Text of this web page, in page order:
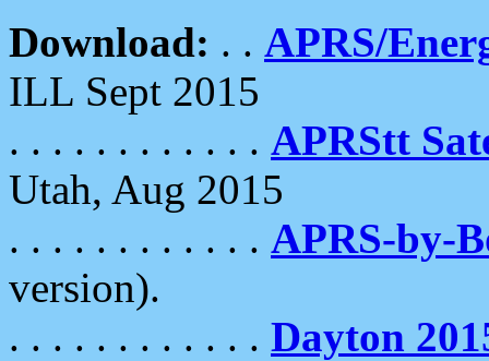
Download: . . APRS/
ILL Sept 2015
. . . . . . . . . . . . APRStt
Utah, Aug 2015
. . . . . . . . . . . . APRS-by-
version).
. . . . . . . . . . . . Dayton